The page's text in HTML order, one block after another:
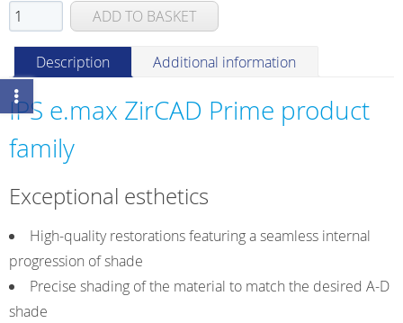
IPS
e.max
ZirCAD
Prime
Esthetic
quantity
ADD TO BASKET
Description Additional information
IPS e.max ZirCAD Prime product
family
Exceptional esthetics
High-quality restorations featuring a seamless internal
progression of shade
Precise shading of the material to match the desired A-D
shade